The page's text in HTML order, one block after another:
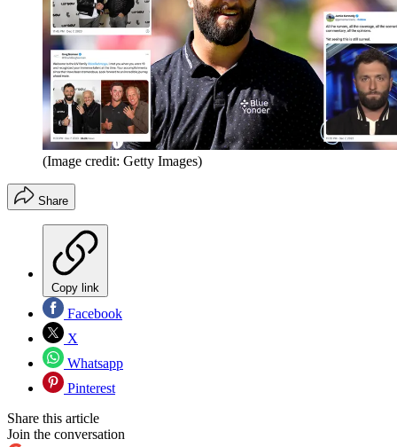
(Image credit: Getty Images)
Share
Copy link
Facebook
X
Whatsapp
Pinterest
Share this article
Join the conversation